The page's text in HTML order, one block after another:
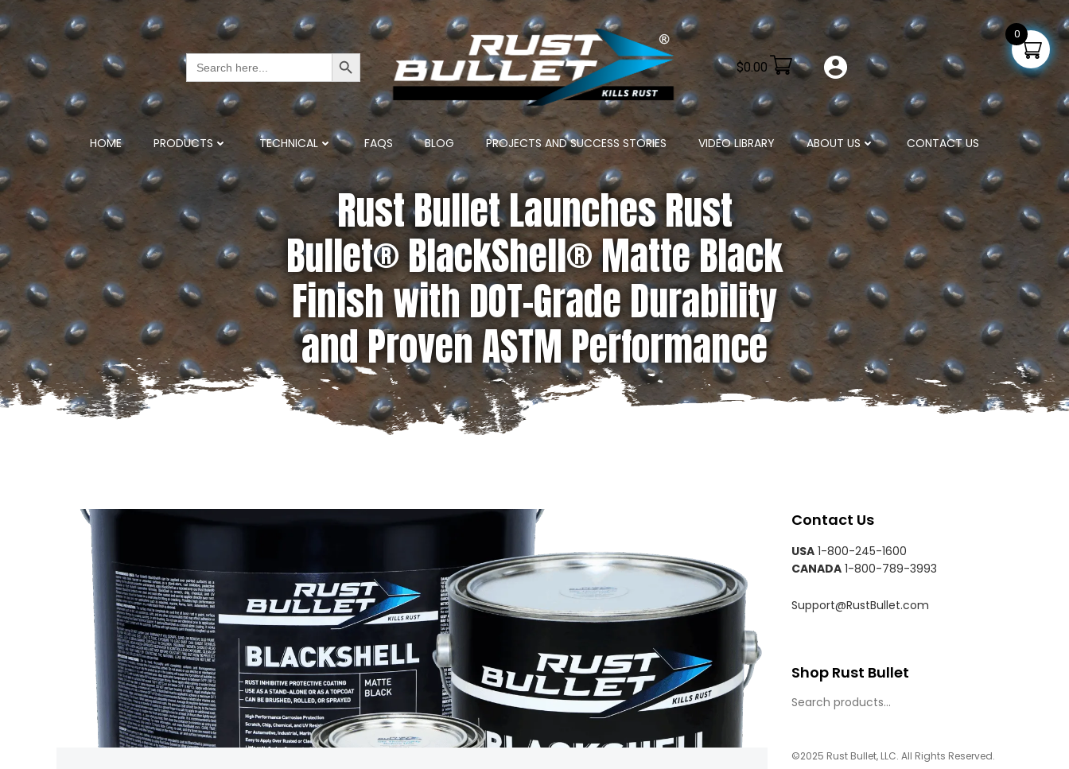
Search
for:
Search Button
$0.00
HOME PRODUCTS TECHNICAL FAQS BLOG PROJECTS AND SUCCESS STORIES VIDEO LIBRARY ABOUT US CONTACT US
Rust Bullet Launches Rust
Bullet® BlackShell® Matte Black
Finish with DOT-Grade Durability
and Proven ASTM Performance
Contact Us
USA 1-800-245-1600
CANADA 1-800-789-3993
Support@RustBullet.com
Shop Rust Bullet
©2025 Rust Bullet, LLC. All Rights Reserved.
0